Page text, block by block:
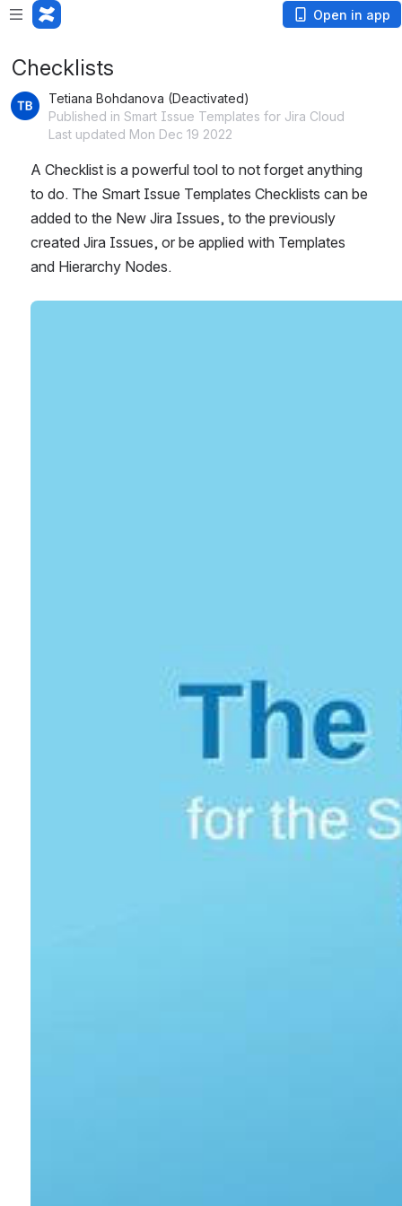
Open in app
Checklists
Tetiana Bohdanova (Deactivated)
Published in Smart Issue Templates for Jira Cloud
Last updated Mon Dec 19 2022
A Checklist is a powerful tool to not forget anything
to do. The Smart Issue Templates Checklists can be
added to the New Jira Issues, to the previously
created Jira Issues, or be applied with Templates
and Hierarchy Nodes.